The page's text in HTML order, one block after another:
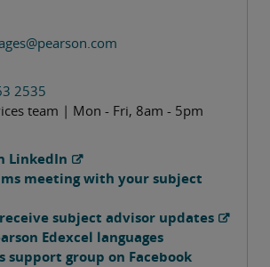
2535
team | Mon - Fri, 8am - 5pm
LinkedIn
meeting with your subject
subject advisor updates
Edexcel languages
support group on Facebook